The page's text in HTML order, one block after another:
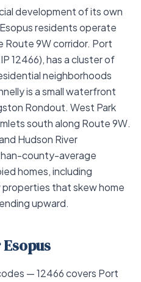
development of its own
residents operate
Route 9W corridor. Port
12466), has a cluster of
neighborhoods
is a small waterfront
Rondout. West Park
south along Route 9W.
Hudson River
county-average
homes, including
that skew home
upward.
— 12466 covers Port